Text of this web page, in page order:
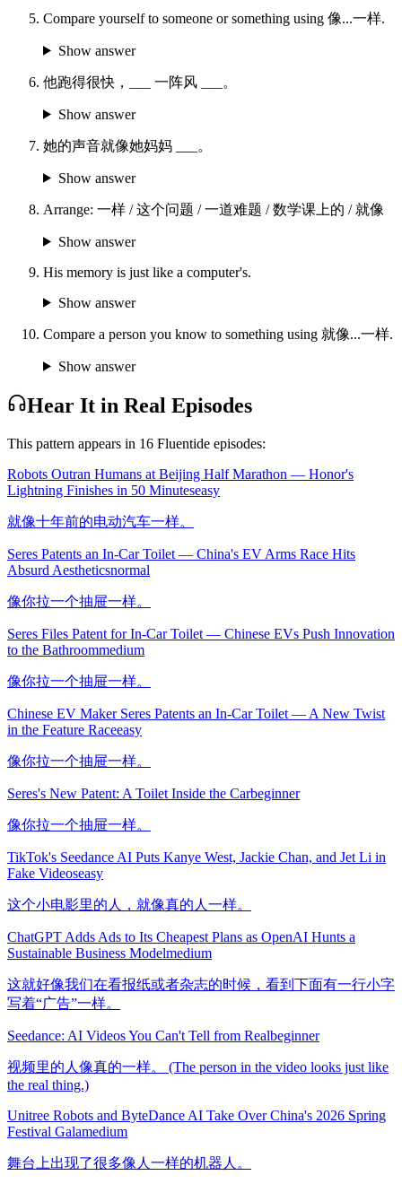
Compare yourself to someone or something using 像...一样.
Show answer
他跑得很快，___ 一阵风 ___。
Show answer
她的声音就像她妈妈 ___。
Show answer
Arrange: 一样 / 这个问题 / 一道难题 / 数学课上的 / 就像
Show answer
His memory is just like a computer's.
Show answer
Compare a person you know to something using 就像...一样.
Show answer
Hear It in Real Episodes
This pattern appears in 16 Fluentide episodes:
Robots Outran Humans at Beijing Half Marathon — Honor's
Lightning Finishes in 50 Minuteseasy
就像十年前的电动汽车一样。
Seres Patents an In-Car Toilet — China's EV Arms Race Hits
Absurd Aestheticsnormal
像你拉一个抽屉一样。
Seres Files Patent for In-Car Toilet — Chinese EVs Push Innovation
to the Bathroommedium
像你拉一个抽屉一样。
Chinese EV Maker Seres Patents an In-Car Toilet — A New Twist
in the Feature Raceeasy
像你拉一个抽屉一样。
Seres's New Patent: A Toilet Inside the Carbeginner
像你拉一个抽屉一样。
TikTok's Seedance AI Puts Kanye West, Jackie Chan, and Jet Li in
Fake Videoseasy
这个小电影里的人，就像真的人一样。
ChatGPT Adds Ads to Its Cheapest Plans as OpenAI Hunts a
Sustainable Business Modelmedium
这就好像我们在看报纸或者杂志的时候，看到下面有一行小字
写着“广告”一样。
Seedance: AI Videos You Can't Tell from Realbeginner
视频里的人像真的一样。 (The person in the video looks just like
the real thing.)
Unitree Robots and ByteDance AI Take Over China's 2026 Spring
Festival Galamedium
舞台上出现了很多像人一样的机器人。